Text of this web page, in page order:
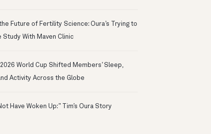
Future of Fertility Science: Oura’s Trying to
Study With Maven Clinic
World Cup Shifted Members’ Sleep,
Activity Across the Globe
Have Woken Up:” Tim’s Oura Story